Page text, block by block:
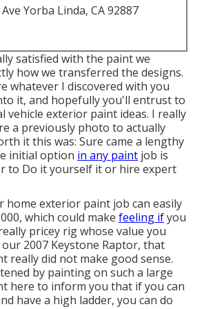
Yorba Linda, CA 92887
satisfied with the paint we
how we transferred the designs.
whatever I discovered with you
it, and hopefully you'll entrust to
vehicle exterior paint ideas. I really
a previously photo to actually
it this was: Sure came a lengthy
initial option in any paint job is
to Do it yourself it or hire expert
home exterior paint job can easily
which could make feeling ifyou
pricey rig whose value you
2007 Keystone Raptor, that
really did not make good sense.
by painting on such a large
here to inform you that if you can
have a high ladder, you can do